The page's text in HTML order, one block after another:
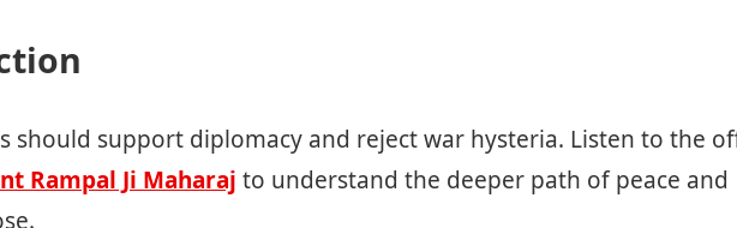
should support diplomacy and reject war hysteria. Listen to the
Rampal Ji Maharaj to understand the deeper path of peace and